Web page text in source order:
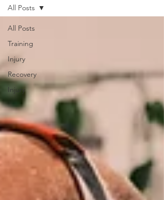
All Posts
Training
Injury
Recovery
Injury
All Posts